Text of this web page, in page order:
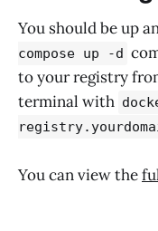
You should be up
compose up -d
to your registry
terminal with
You can view the